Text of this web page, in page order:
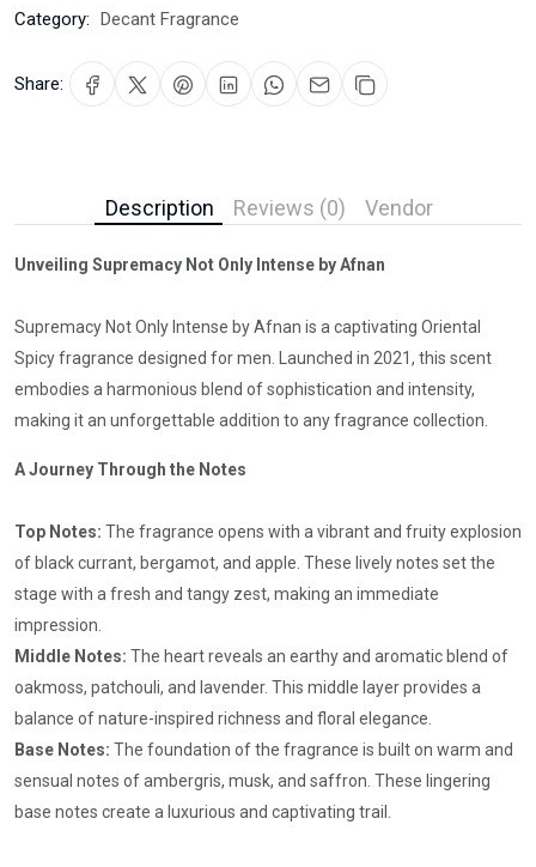
Category: Decant Fragrance
Share:
Description Reviews (0) Vendor
Unveiling Supremacy Not Only Intense by Afnan
Supremacy Not Only Intense by Afnan is a captivating Oriental
Spicy fragrance designed for men. Launched in 2021, this scent
embodies a harmonious blend of sophistication and intensity,
making it an unforgettable addition to any fragrance collection.
A Journey Through the Notes
Top Notes: The fragrance opens with a vibrant and fruity explosion
of black currant, bergamot, and apple. These lively notes set the
stage with a fresh and tangy zest, making an immediate
impression.
Middle Notes: The heart reveals an earthy and aromatic blend of
oakmoss, patchouli, and lavender. This middle layer provides a
balance of nature-inspired richness and floral elegance.
Base Notes: The foundation of the fragrance is built on warm and
sensual notes of ambergris, musk, and saffron. These lingering
base notes create a luxurious and captivating trail.